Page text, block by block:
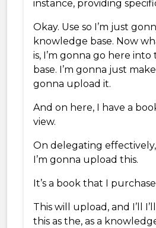
instance, providing
Okay. Use so I’m just
knowledge base. Now
is, I’m gonna go here
base. I’m gonna just
gonna upload it.
And on here, I have a
view.
On delegating
I’m gonna upload this.
It’s a book that I
This will upload, and I’ll
this as the, as a